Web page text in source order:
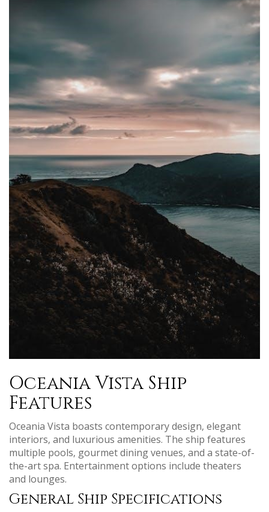
Oceania Vista Ship
Features
Oceania Vista boasts contemporary design‚ elegant
interiors‚ and luxurious amenities. The ship features
multiple pools‚ gourmet dining venues‚ and a state-of-
the-art spa. Entertainment options include theaters
and lounges.
General Ship Specifications